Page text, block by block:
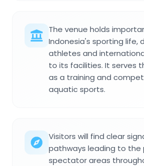
The venue holds
Indonesia's sporting life,
athletes and
to its facilities. It serves
as a training and
aquatic sports.
Visitors will find clear
pathways leading to the
spectator areas